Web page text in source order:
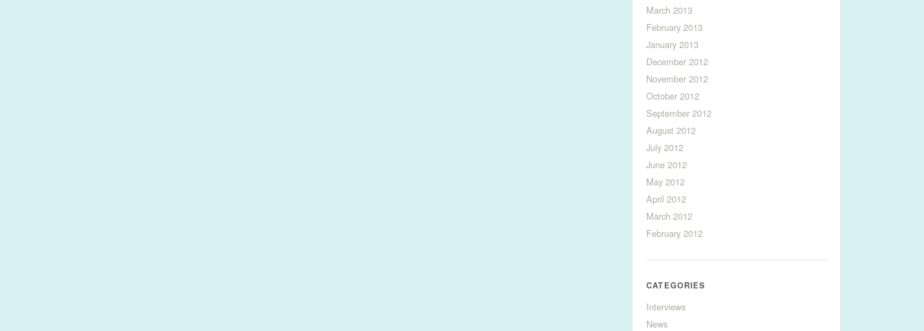
March 2013
February 2013
January 2013
December 2012
November 2012
October 2012
September 2012
August 2012
July 2012
June 2012
May 2012
April 2012
March 2012
February 2012
CATEGORIES
Interviews
News